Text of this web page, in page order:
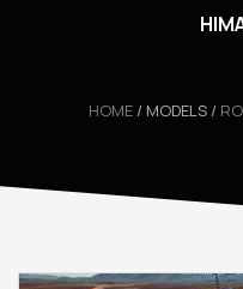
HOME / MODELS /